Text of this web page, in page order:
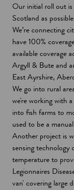
Our initial roll out
Scotland as
We’re connecting
have 100%
available coverage
Argyll & Bute and
East Ayrshire,
We go into rural
we're working with
into fish farms to
used to be a
Another project is
sensing
temperature to
Legionnaires
van' covering large